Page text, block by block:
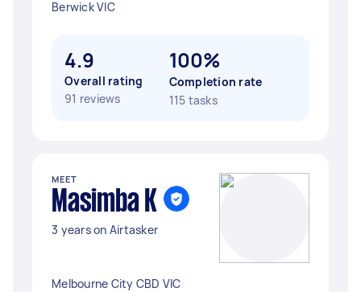
Berwick VIC
4.9
Overall rating
91 reviews
100%
Completion rate
115 tasks
MEET
Masimba K
3 years on Airtasker
Melbourne City CBD VIC